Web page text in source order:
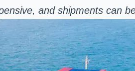
and shipments can